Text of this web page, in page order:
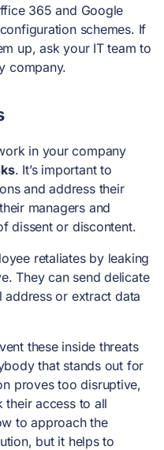
365 and Google
schemes. If
up, ask your IT team to
company.
in your company
. It’s important to
and address their
managers and
dissent or discontent.
retaliates by leaking
They can send delicate
or extract data
these inside threats
that stands out for
proves too disruptive,
their access to all
to approach the
but it helps to